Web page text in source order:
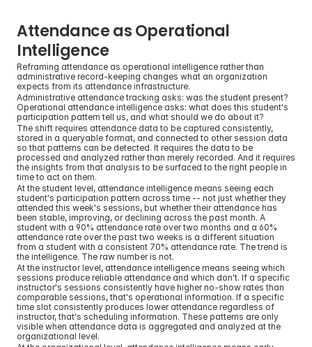
Attendance as Operational
Intelligence
Reframing attendance as operational intelligence rather than
administrative record-keeping changes what an organization
expects from its attendance infrastructure.
Administrative attendance tracking asks: was the student present?
Operational attendance intelligence asks: what does this student's
participation pattern tell us, and what should we do about it?
The shift requires attendance data to be captured consistently,
stored in a queryable format, and connected to other session data
so that patterns can be detected. It requires the data to be
processed and analyzed rather than merely recorded. And it requires
the insights from that analysis to be surfaced to the right people in
time to act on them.
At the student level, attendance intelligence means seeing each
student's participation pattern across time -- not just whether they
attended this week's sessions, but whether their attendance has
been stable, improving, or declining across the past month. A
student with a 90% attendance rate over two months and a 60%
attendance rate over the past two weeks is a different situation
from a student with a consistent 70% attendance rate. The trend is
the intelligence. The raw number is not.
At the instructor level, attendance intelligence means seeing which
sessions produce reliable attendance and which don't. If a specific
instructor's sessions consistently have higher no-show rates than
comparable sessions, that's operational information. If a specific
time slot consistently produces lower attendance regardless of
instructor, that's scheduling information. These patterns are only
visible when attendance data is aggregated and analyzed at the
organizational level.